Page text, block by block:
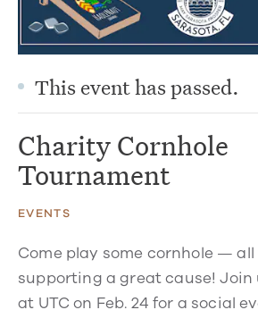
This event has passed.
Charity Cornhole
Tournament
EVENTS
Come play some cornhole — all
supporting a great cause! Join
at UTC on Feb. 24 for a social